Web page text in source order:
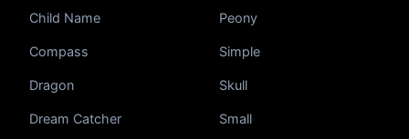
Pricing
Sign in
Child Name
Compass
Dragon
Dream Catcher
Peony
Simple
Skull
Small